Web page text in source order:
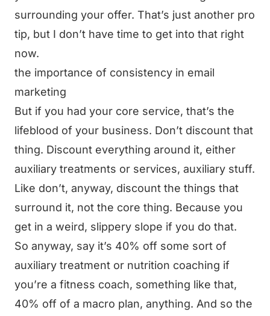
surrounding your offer. That’s just another pro
tip, but I don’t have time to get into that right
now.
the importance of consistency in email
marketing
But if you had your core service, that’s the
lifeblood of your business. Don’t discount that
thing. Discount everything around it, either
auxiliary treatments or services, auxiliary stuff.
Like don’t, anyway, discount the things that
surround it, not the core thing. Because you
get in a weird, slippery slope if you do that.
So anyway, say it’s 40% off some sort of
auxiliary treatment or nutrition coaching if
you’re a fitness coach, something like that,
40% off of a macro plan, anything. And so the